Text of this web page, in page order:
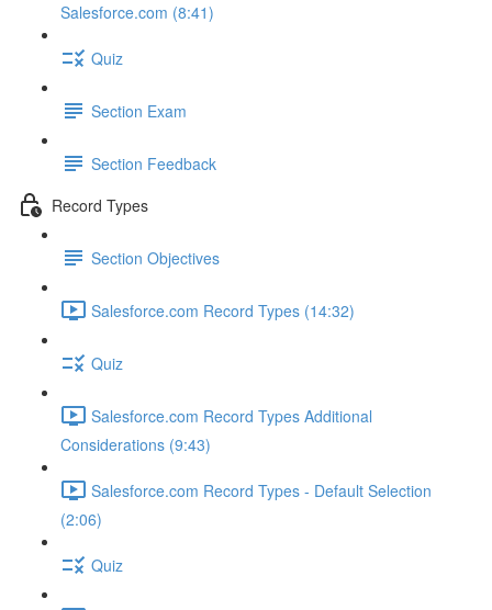
Salesforce.com (8:41)
Quiz
Section Exam
Section Feedback
Record Types
Section Objectives
Salesforce.com Record Types (14:32)
Quiz
Salesforce.com Record Types Additional
Considerations (9:43)
Salesforce.com Record Types - Default Selection
(2:06)
Quiz